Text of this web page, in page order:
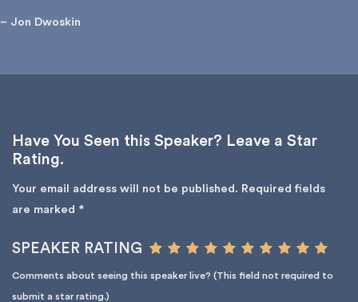
– Jon Dwoskin
Have You Seen this Speaker? Leave a Star
Rating.
Your email address will not be published. Required fields
are marked *
SPEAKER RATING
Comments about seeing this speaker live? (This field not required to
submit a star rating.)